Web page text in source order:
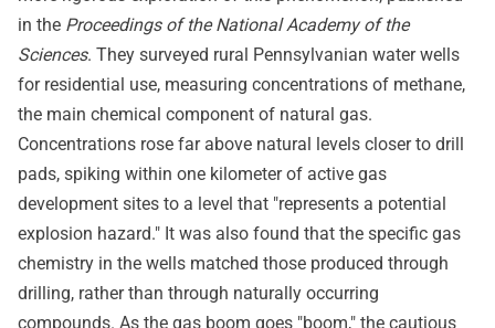
in the Proceedings of the National Academy of the
Sciences. They surveyed rural Pennsylvanian water wells
for residential use, measuring concentrations of methane,
the main chemical component of natural gas.
Concentrations rose far above natural levels closer to drill
pads, spiking within one kilometer of active gas
development sites to a level that "represents a potential
explosion hazard." It was also found that the specific gas
chemistry in the wells matched those produced through
drilling, rather than through naturally occurring
compounds. As the gas boom goes "boom," the cautious